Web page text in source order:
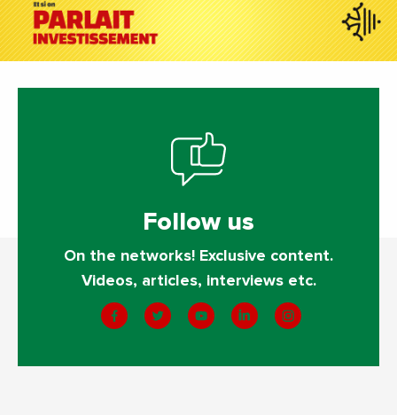
Follow us
On the networks! Exclusive content.
Videos, articles, interviews etc.